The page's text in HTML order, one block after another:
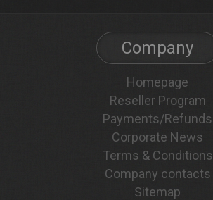
Company
Homepage
Reseller Program
Payments/Refunds
Corporate News
Terms & Conditions
Company contacts
Sitemap